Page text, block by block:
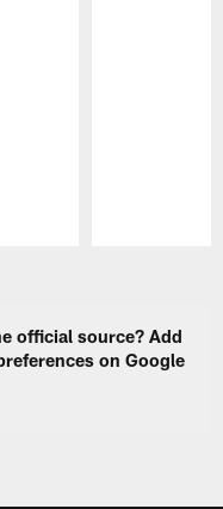
official source? Add
on Google